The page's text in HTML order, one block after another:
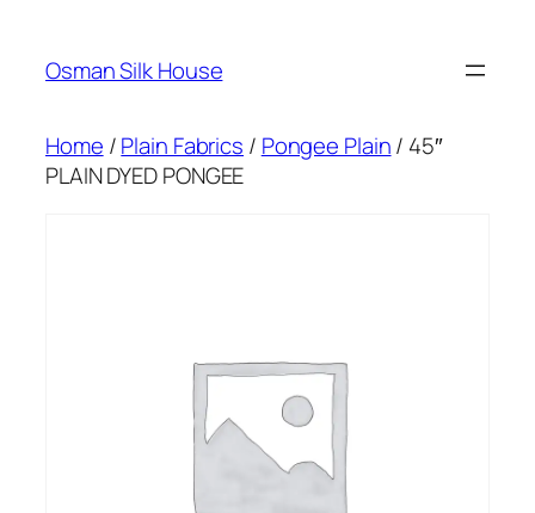
content
Osman Silk House
Home /Plain Fabrics / Pongee Plain/ 45″
PLAIN DYED PONGEE